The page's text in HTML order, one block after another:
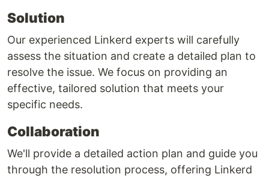
Solution
Our experienced Linkerd experts will carefully
assess the situation and create a detailed plan to
resolve the issue. We focus on providing an
effective, tailored solution that meets your
specific needs.
Collaboration
We'll provide a detailed action plan and guide you
through the resolution process, offering Linkerd